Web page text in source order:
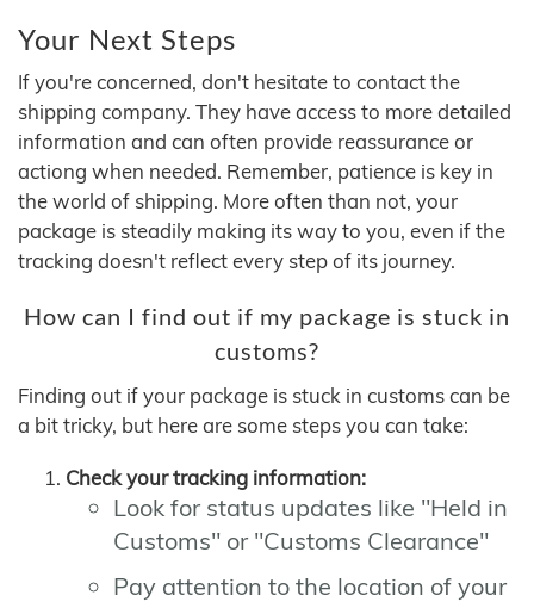
Your Next Steps
If you're concerned, don't hesitate to contact the
shipping company. They have access to more detailed
information and can often provide reassurance or
actiong when needed. Remember, patience is key in
the world of shipping. More often than not, your
package is steadily making its way to you, even if the
tracking doesn't reflect every step of its journey.
How can I find out if my package is stuck in
customs?
Finding out if your package is stuck in customs can be
a bit tricky, but here are some steps you can take:
Check your tracking information:
Look for status updates like "Held in
Customs" or "Customs Clearance"
Pay attention to the location of your